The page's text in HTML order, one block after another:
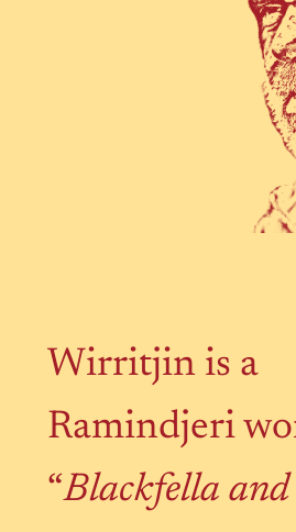
Wirritjin is a
Ramindjeri
“Blackfella and